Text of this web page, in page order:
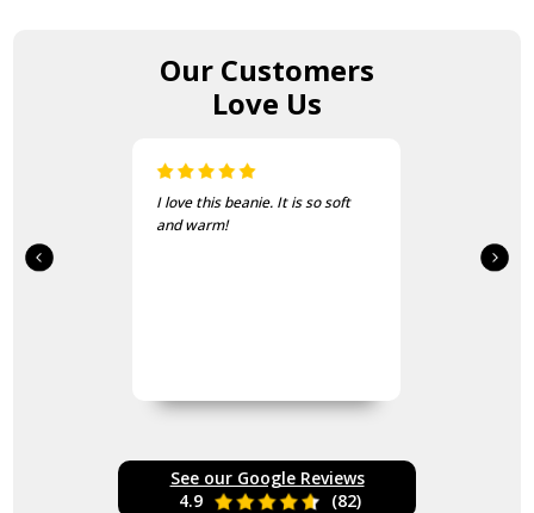
Our Customers
Love Us
I love this beanie. It is so soft
and warm!
See our Google Reviews
4.9
(82)